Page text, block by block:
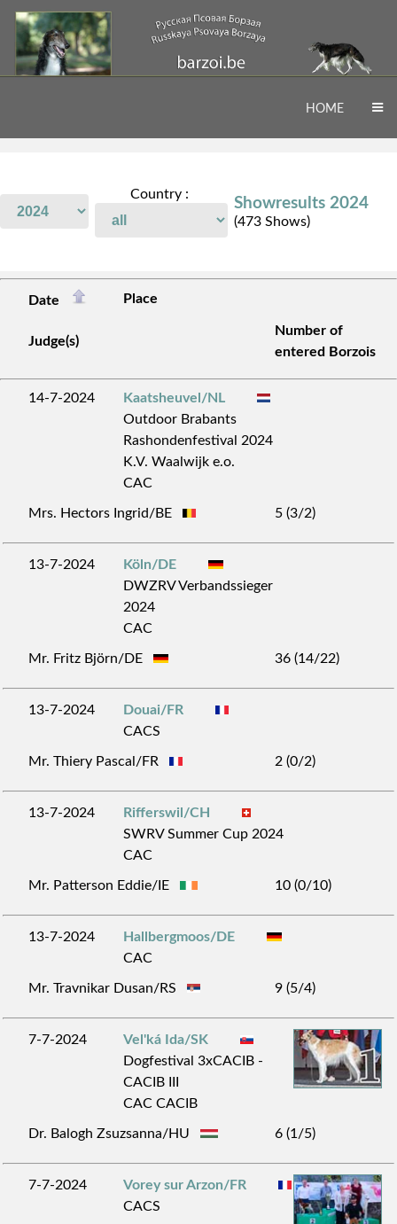
HOME
Country :
Showresults 2024
(473 Shows)
Date Place
Judge(s)
Number of
entered Borzois
14-7-2024
Kaatsheuvel/NL
Outdoor Brabants
Rashondenfestival 2024
K.V. Waalwijk e.o.
CAC
Mrs. Hectors Ingrid/BE 5 (3/2)
13-7-2024
Köln/DE
DWZRV Verbandssieger
2024
CAC
Mr. Fritz Björn/DE 36 (14/22)
13-7-2024
Douai/FR
CACS
Mr. Thiery Pascal/FR 2 (0/2)
13-7-2024
Rifferswil/CH
SWRV Summer Cup 2024
CAC
Mr. Patterson Eddie/IE 10 (0/10)
13-7-2024
Hallbergmoos/DE
CAC
Mr. Travnikar Dusan/RS 9 (5/4)
7-7-2024
Vel'ká Ida/SK
Dogfestival 3xCACIB -
CACIB III
CAC CACIB
Dr. Balogh Zsuzsanna/HU 6 (1/5)
7-7-2024
Vorey sur Arzon/FR
CACS